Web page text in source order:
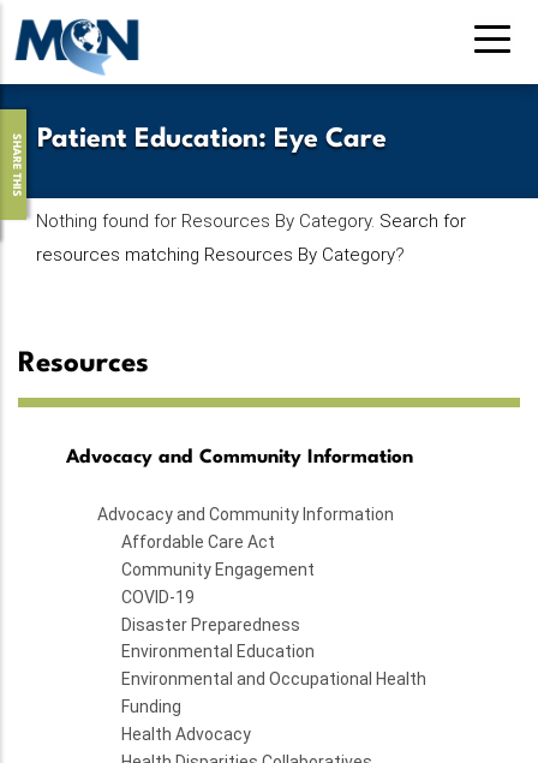
Pasar
contenido
Patient Education: Eye Care
SHARE THIS
Nothing found for Resources By Category. Search for
resources matching Resources By Category?
Resources
Advocacy and Community Information
Advocacy and Community Information
Affordable Care Act
Community Engagement
COVID-19
Disaster Preparedness
Environmental Education
Environmental and Occupational Health
Funding
Health Advocacy